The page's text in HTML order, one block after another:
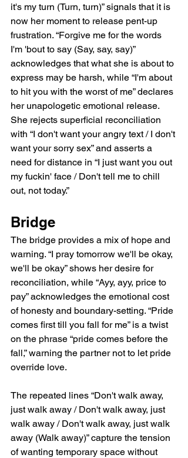
it's my turn (Turn, turn)” signals that it is
now her moment to release pent-up
frustration. “Forgive me for the words
I'm 'bout to say (Say, say, say)”
acknowledges that what she is about to
express may be harsh, while “I'm about
to hit you with the worst of me” declares
her unapologetic emotional release.
She rejects superficial reconciliation
with “I don't want your angry text / I don't
want your sorry sex” and asserts a
need for distance in “I just want you out
my fuckin' face / Don't tell me to chill
out, not today.”
Bridge
The bridge provides a mix of hope and
warning. “I pray tomorrow we'll be okay,
we'll be okay” shows her desire for
reconciliation, while “Ayy, ayy, price to
pay” acknowledges the emotional cost
of honesty and boundary-setting. “Pride
comes first till you fall for me” is a twist
on the phrase “pride comes before the
fall,” warning the partner not to let pride
override love.
The repeated lines “Don't walk away,
just walk away / Don't walk away, just
walk away / Don't walk away, just walk
away (Walk away)” capture the tension
of wanting temporary space without